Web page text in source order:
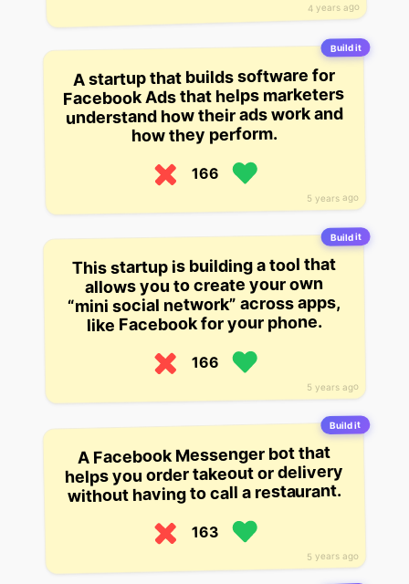
4 years ago
Build it
5 years ago
A startup that builds software for
Facebook Ads that helps marketers
understand how their ads work and
how they perform.
166
Build it
5 years ago
This startup is building a tool that
allows you to create your own
“mini social network” across apps,
like Facebook for your phone.
166
Build it
5 years ago
A Facebook Messenger bot that
helps you order takeout or delivery
without having to call a restaurant.
163